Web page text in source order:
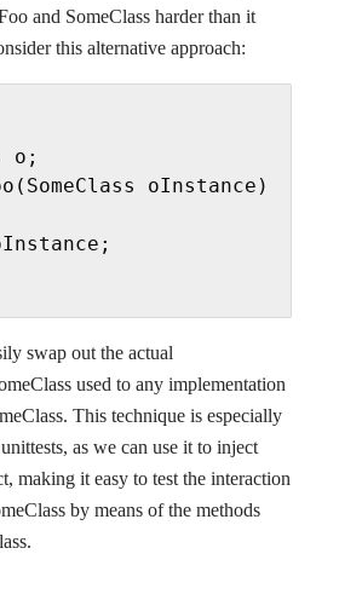
and SomeClass harder than it
this alternative approach:
o;
oInstance)
swap out the actual
used to any implementation
This technique is especially
as we can use it to inject
making it easy to test the interaction
by means of the methods